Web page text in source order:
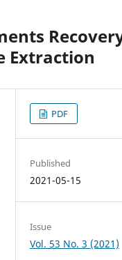
Extraction
PDF
Published
2021-05-15
Issue
Vol. 53 No. 3 (2021)